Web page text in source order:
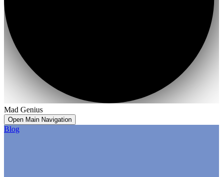
Mad Genius
Open Main Navigation
Blog